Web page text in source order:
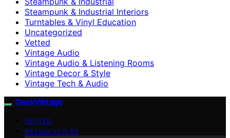
Steampunk & Industrial Interiors
Turntables & Vinyl Education
Uncategorized
Vetted
Vintage Audio
Vintage Audio & Listening Rooms
Vintage Decor & Style
Vintage Tech & Audio
GeekVintage
VETTED
DESIGN STYLES